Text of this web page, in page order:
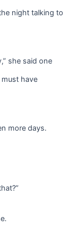
night talking to
she said one
have
more days.